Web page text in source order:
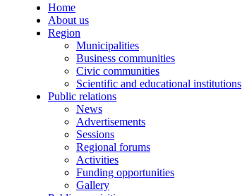
Home
About us
Region
Municipalities
Business communities
Civic communities
Scientific and educational institutions
Public relations
News
Advertisements
Sessions
Regional forums
Activities
Funding opportunities
Gallery